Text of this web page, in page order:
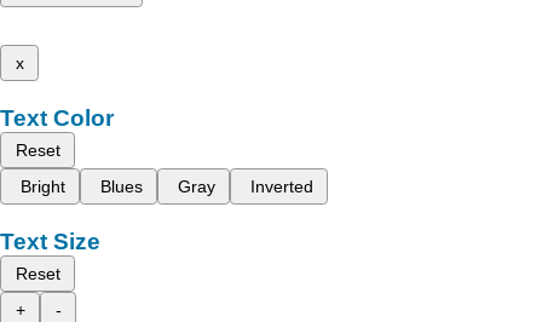
x
Text Color
Reset
Bright
Blues Gray Inverted
Text Size
Reset
+
-